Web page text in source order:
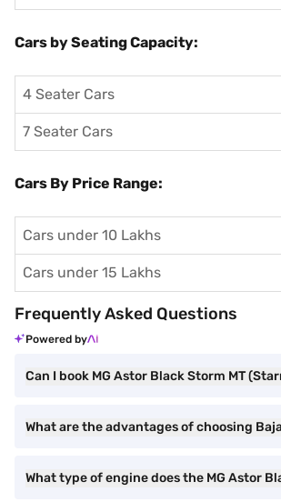
Cars by Seating Capacity:
4 Seater Cars
7 Seater Cars
Cars By Price Range:
Cars under 10 Lakhs
Cars under 15 Lakhs
Frequently Asked Questions
Powered by
Can I book MG Astor Black Storm MT
What are the advantages of choosing
What type of engine does the MG Astor